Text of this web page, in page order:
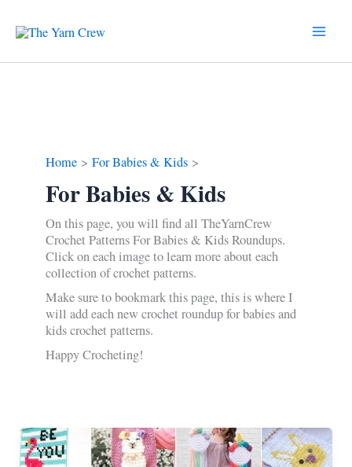
content
Home For Babies & Kids
For Babies & Kids
On this page, you will find all TheYarnCrew
Crochet Patterns For Babies & Kids Roundups.
Click on each image to learn more about each
collection of crochet patterns.
Make sure to bookmark this page, this is where I
will add each new crochet roundup for babies and
kids crochet patterns.
Happy Crocheting!